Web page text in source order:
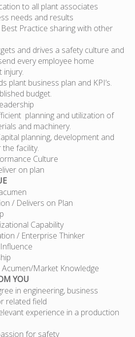
to all plant associates
needs and results
Practice sharing with other
and drives a safety culture and
every employee home
injury.
plant business plan and KPI’s.
budget.
planning and utilization of
and machinery.
planning, development and
facility.
Culture
on plan
/ Delivers on Plan
Capability
/ Enterprise Thinker
Acumen/Market Knowledge
YOU
in engineering, business
related field
experience in a production
for safety